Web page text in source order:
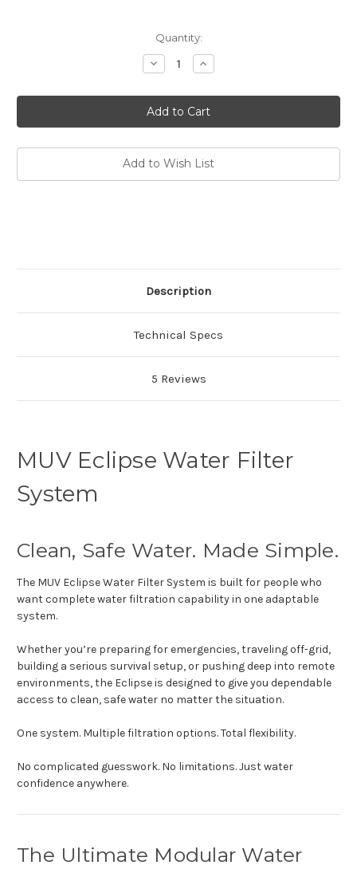
Quantity:
Decrease
Quantity
MUV
Eclipse
Water
Filter
Increase
Quantity
MUV
Eclipse
Water
Filter
Add to Wish List
Description
Technical Specs
5 Reviews
MUV Eclipse Water Filter
System
Clean, Safe Water. Made Simple.
The MUV Eclipse Water Filter System is built for people who
want complete water filtration capability in one adaptable
system.
Whether you’re preparing for emergencies, traveling off-grid,
building a serious survival setup, or pushing deep into remote
environments, the Eclipse is designed to give you dependable
access to clean, safe water no matter the situation.
One system. Multiple filtration options. Total flexibility.
No complicated guesswork. No limitations. Just water
confidence anywhere.
The Ultimate Modular Water